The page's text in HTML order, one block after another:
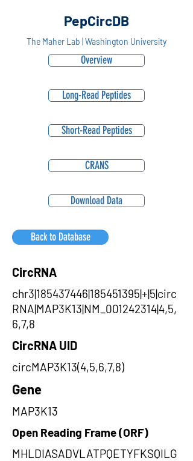
PepCircDB
The Maher Lab | Washington University
Overview
Long-Read Peptides
Short-Read Peptides
CRANS
Download Data
Back to Database
CircRNA
chr3|185437446|185451395|+|5|circ
RNA|MAP3K13|NM_001242314|4,5,
6,7,8
CircRNA UID
circMAP3K13(4,5,6,7,8)
Gene
MAP3K13
Open Reading Frame (ORF)
MHLDIASADVLATPQETYFKSQILG